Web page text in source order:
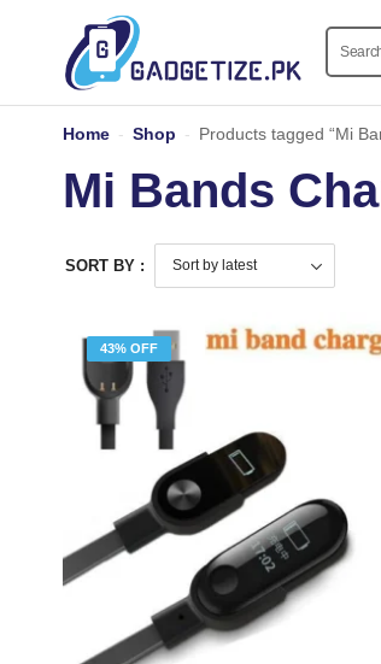
Home - Shop - Products tagged “Mi
Mi Bands
SORT BY :
43% OFF